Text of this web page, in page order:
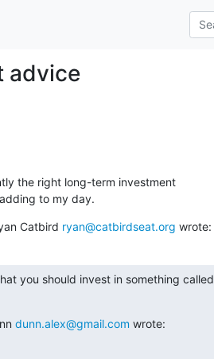
advice
the right long-term investment
to my day.
Catbird ryan@catbirdseat.org wrote:
you should invest in something called
dunn.alex@gmail.com wrote: